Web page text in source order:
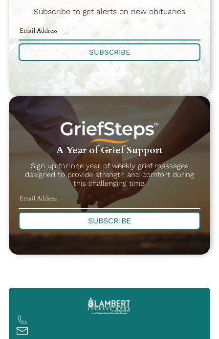
Subscribe to get alerts on new obituaries
SUBSCRIBE
A Year of Grief Support
Sign up for one year of weekly grief messages
designed to provide strength and comfort during
this challenging time.
SUBSCRIBE